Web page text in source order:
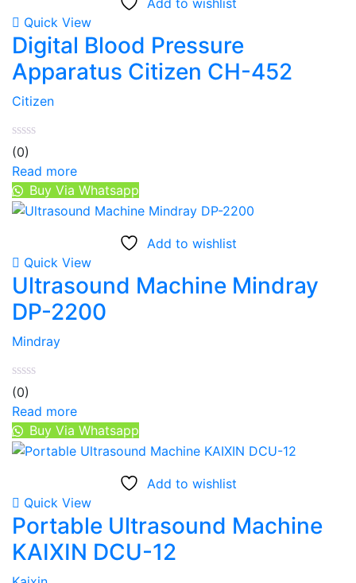
Add to wishlist
Quick View
Digital Blood Pressure
Apparatus Citizen CH-452
Citizen
(0)
Read more
Buy Via Whatsapp
Add to wishlist
Quick View
Ultrasound Machine Mindray
DP-2200
Mindray
(0)
Read more
Buy Via Whatsapp
Add to wishlist
Quick View
Portable Ultrasound Machine
KAIXIN DCU-12